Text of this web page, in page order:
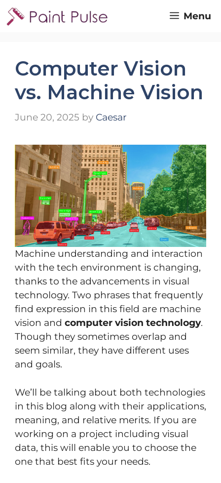
Skip
to
Menu
Computer Vision
vs. Machine Vision
June 20, 2025 by Caesar
Machine understanding and interaction
with the tech environment is changing,
thanks to the advancements in visual
technology. Two phrases that frequently
find expression in this field are machine
vision and computer vision technology.
Though they sometimes overlap and
seem similar, they have different uses
and goals.
We’ll be talking about both technologies
in this blog along with their applications,
meaning, and relative merits. If you are
working on a project including visual
data, this will enable you to choose the
one that best fits your needs.